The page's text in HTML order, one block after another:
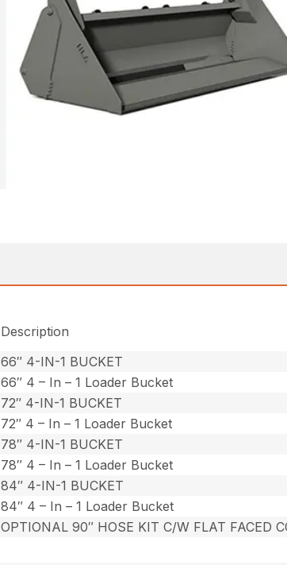
Description
66″ 4-IN-1 BUCKET
66″ 4 – In – 1 Loader Bucket
72″ 4-IN-1 BUCKET
72″ 4 – In – 1 Loader Bucket
78″ 4-IN-1 BUCKET
78″ 4 – In – 1 Loader Bucket
84″ 4-IN-1 BUCKET
84″ 4 – In – 1 Loader Bucket
OPTIONAL 90″ HOSE KIT C/W FLAT FACED